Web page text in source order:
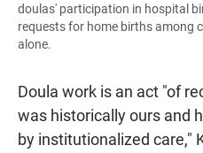
doulas' participation in hospital
requests for home births among
alone.
Doula work is an act "of
was historically ours and
by institutionalized care,"